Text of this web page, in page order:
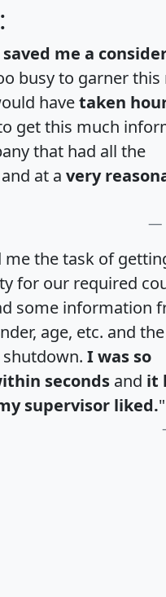
saved me a
busy to garner this
havetaken
get this much
that had all the
at a very
me the task of
for our required
some information
age, etc. and the
I was so
seconds and it
supervisor liked."